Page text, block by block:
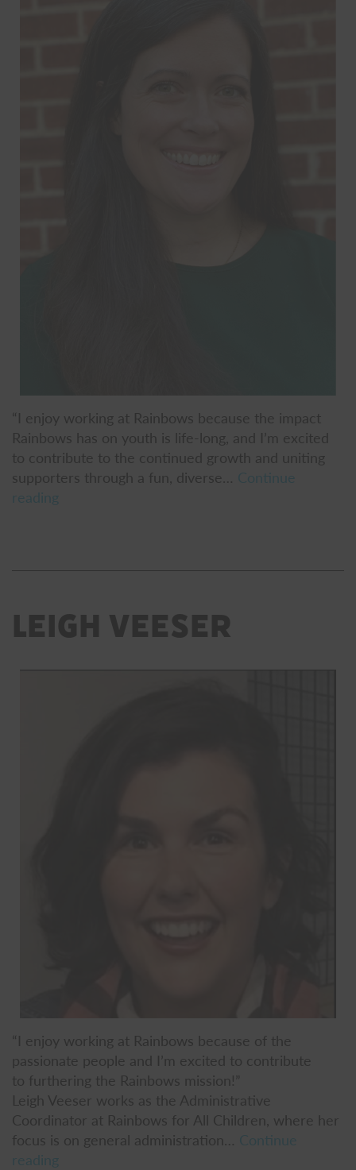
“I enjoy working at Rainbows because the impact
Rainbows has on youth is life-long, and I’m excited
to contribute to the continued growth and uniting
supporters through a fun, diverse… Continue
readingColleen
Leigh Veeser
“I enjoy working at Rainbows because of the
passionate people and I’m excited to contribute
to furthering the Rainbows mission!”
Leigh Veeser works as the Administrative
Coordinator at Rainbows for All Children, where her
focus is on general administration… Continue
readingLeigh